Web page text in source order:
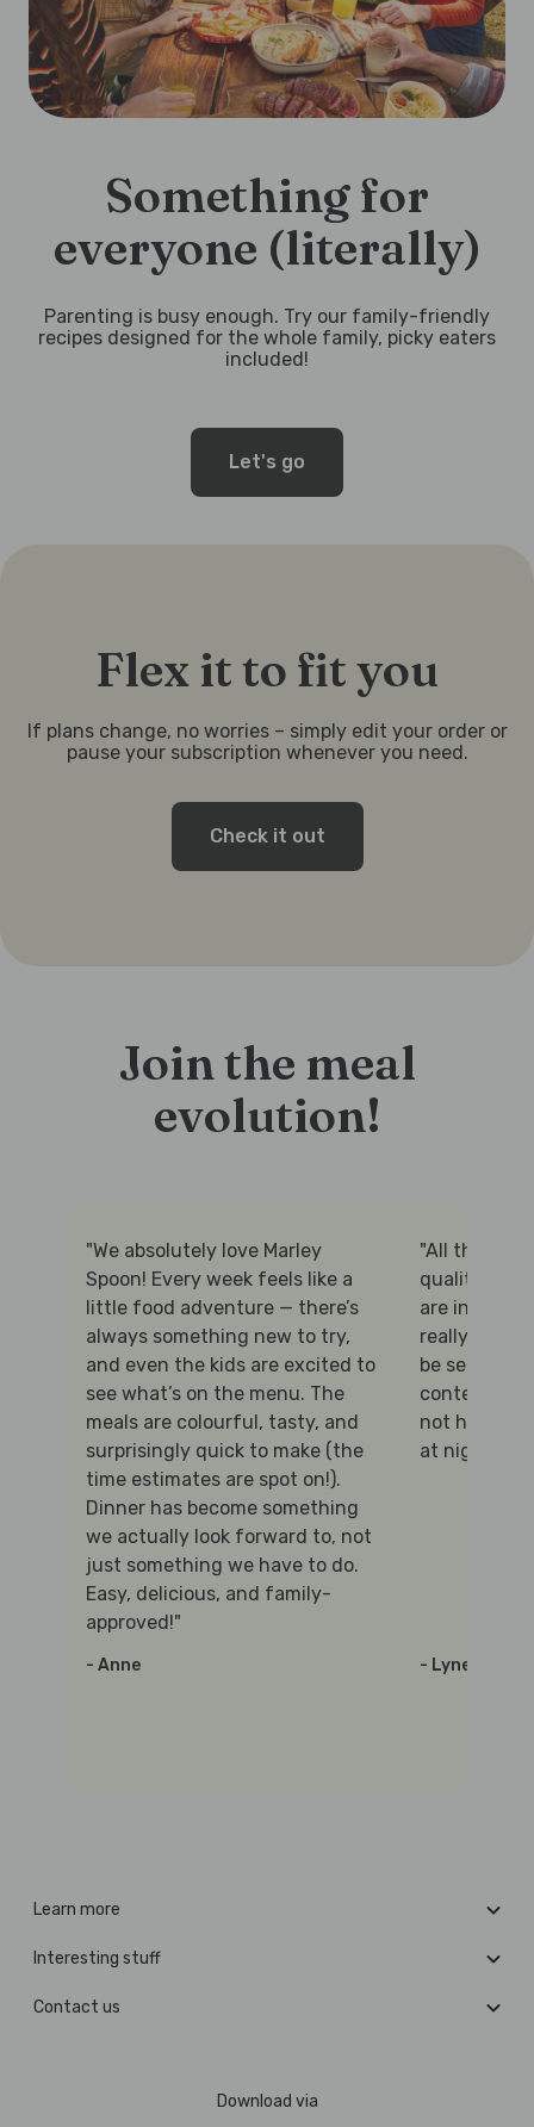
Something for
everyone (literally)
Parenting is busy enough. Try our family-friendly
recipes designed for the whole family, picky eaters
included!
Let's go
Flex it to fit you
If plans change, no worries – simply edit your order or
pause your subscription whenever you need.
Check it out
Join the meal
evolution!
"We absolutely love Marley
Spoon! Every week feels like a
little food adventure — there’s
always something new to try,
and even the kids are excited to
see what’s on the menu. The
meals are colourful, tasty, and
surprisingly quick to make (the
time estimates are spot on!).
Dinner has become something
we actually look forward to, not
just something we have to do.
Easy, delicious, and family-
approved!"
- Anne
"All the
quality and
are
really
be selected
content,
not having
at night!"
- Lynette
Learn more
Interesting stuff
Contact us
Download via